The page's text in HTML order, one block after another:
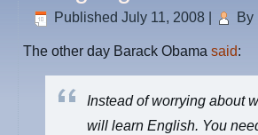
Published July 11, 2008 By
The other day Barack Obamasaid:
Instead of worrying about
will learn English. You